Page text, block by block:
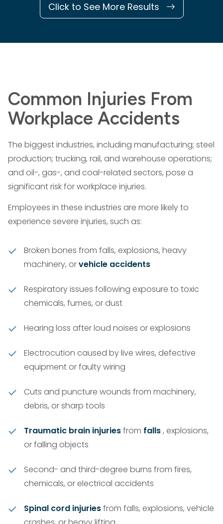
Click to See More Results
Common Injuries From
Workplace Accidents
The biggest industries, including manufacturing; steel
production; trucking, rail, and warehouse operations;
and oil-, gas-, and coal-related sectors, pose a
significant risk for workplace injuries.
Employees in these industries are more likely to
experience severe injuries, such as:
Broken bones from falls, explosions, heavy
machinery, orvehicle accidents
Respiratory issues following exposure to toxic
chemicals, fumes, or dust
Hearing loss after loud noises or explosions
Electrocution caused by live wires, defective
equipment or faulty wiring
Cuts and puncture wounds from machinery,
debris, or sharp tools
Traumatic brain injuriesfrom falls, explosions,
or falling objects
Second- and third-degree burns from fires,
chemicals, or electrical accidents
Spinal cord injuriesfrom falls, explosions, vehicle